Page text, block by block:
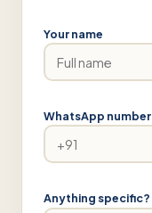
Your name
WhatsApp number
Anything specific?